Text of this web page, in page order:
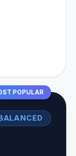
POPULAR